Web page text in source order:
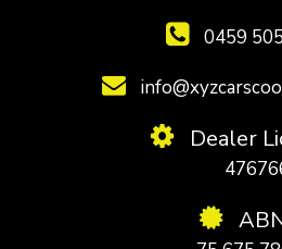
0459
Dealer